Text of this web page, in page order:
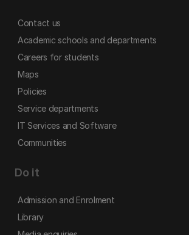
Contact us
Academic schools and departments
Careers for students
Maps
Policies
Service departments
IT Services and Software
Communities
Do it
Admission and Enrolment
Library